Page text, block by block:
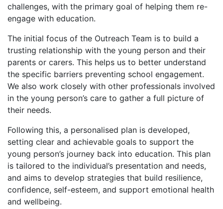
challenges, with the primary goal of helping them re-
engage with education.
The initial focus of the Outreach Team is to build a
trusting relationship with the young person and their
parents or carers. This helps us to better understand
the specific barriers preventing school engagement.
We also work closely with other professionals involved
in the young person’s care to gather a full picture of
their needs.
Following this, a personalised plan is developed,
setting clear and achievable goals to support the
young person’s journey back into education. This plan
is tailored to the individual’s presentation and needs,
and aims to develop strategies that build resilience,
confidence, self-esteem, and support emotional health
and wellbeing.